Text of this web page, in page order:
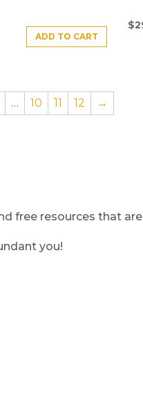
ADD TO CART
$
… 10 11 12 →
free resources that
you!